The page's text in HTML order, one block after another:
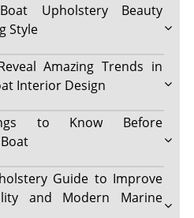
Upholstery Beauty
Style
Amazing Trends in
Interior Design
to Know Before
Guide to Improve
and Modern Marine